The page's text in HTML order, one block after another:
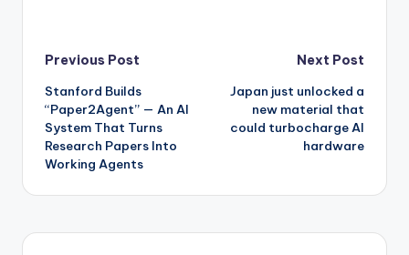
Post
navigation
Previous Post
Stanford Builds
“Paper2Agent” — An AI
System That Turns
Research Papers Into
Working Agents
Next Post
Japan just unlocked a
new material that
could turbocharge AI
hardware